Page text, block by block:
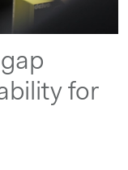
for